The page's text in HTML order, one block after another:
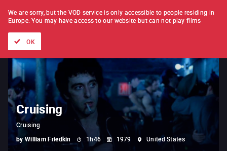
FILM BY FILM SUBSCRIPTION
Cruising
Cruising
by William Friedkin 1h46 1979 United States
We are sorry, but the VOD service is only accessible to people residing in
Europe. You may have access to our website but can not play films
OK